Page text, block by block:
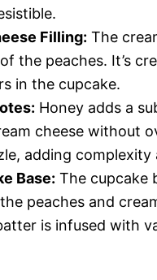
Filling: The
the peaches. It’s
in the cupcake.
Honey adds a
cheese without
adding
Base: The cupcake
peaches and
is infused with